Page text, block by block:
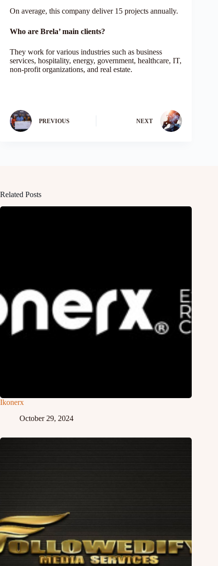
On average, this company deliver 15 projects annually.
Who are Brela’main clients?
They work for various industries such as business
services, hospitality, energy, government, healthcare, IT,
non-profit organizations, and real estate.
PREVIOUS NEXT
Related Posts
Ikonerx
October 29, 2024